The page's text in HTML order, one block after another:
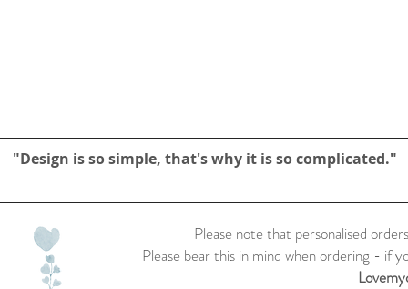
"Design is so simple, that's why it is so complicated."
Please note that personalised
Please bear this in mind when ordering - if